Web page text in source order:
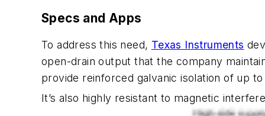
Specs and Apps
To address this need, Texas Instruments
open-drain output that the company
provide reinforced galvanic isolation of up
It’s also highly resistant to magnetic